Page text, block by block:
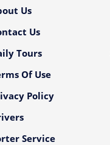
Us
Us
Tours
Of Use
Policy
Service